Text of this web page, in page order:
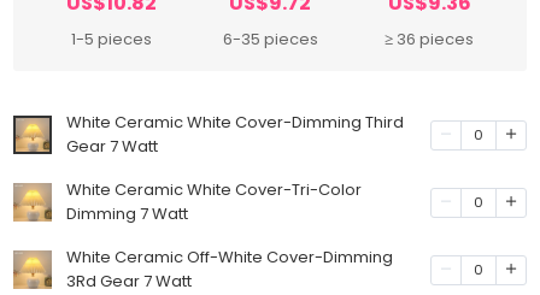
1-5 pieces 6-35 pieces ≥ 36 pieces
White Ceramic White Cover-Dimming Third
Gear 7 Watt
0
White Ceramic White Cover-Tri-Color
Dimming 7 Watt
0
White Ceramic Off-White Cover-Dimming
3Rd Gear 7 Watt
0